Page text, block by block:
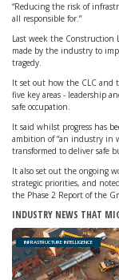
“Reducing the risk of
all responsible for.”
Last week the Construction
made by the industry to
tragedy.
It set out how the CLC
five key areas - leadership
safe occupation.
It said whilst progress has
ambition of “an industry in
transformed to deliver safe
It also set out the ongoing
strategic priorities, and
the Phase 2 Report of the
INDUSTRY NEWS THAT
INFRASTRUCTURE INTELLIGENCE